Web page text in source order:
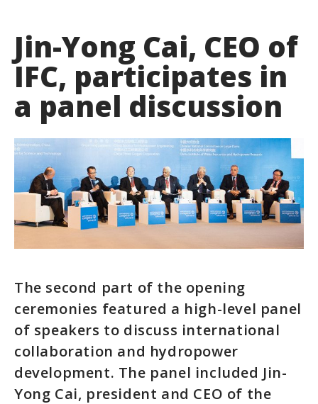
Jin-Yong Cai, CEO of
IFC, participates in
a panel discussion
The second part of the opening
ceremonies featured a high-level panel
of speakers to discuss international
collaboration and hydropower
development. The panel included Jin-
Yong Cai, president and CEO of the